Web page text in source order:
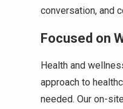
conversation, and
Focused on
Health and
approach to
needed. Our on-